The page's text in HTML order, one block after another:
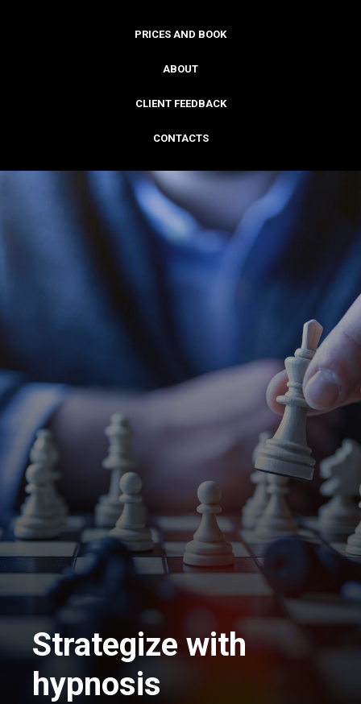
PRICES AND BOOK
ABOUT
CLIENT FEEDBACK
CONTACTS
Strategize with
hypnosis